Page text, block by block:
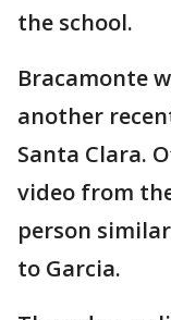
the school.
Bracamonte
another
Santa Clara.
video from
person
to Garcia.